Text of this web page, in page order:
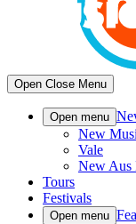
Open Close Menu
Open menu
New
Vale
New Aus
Tours
Festivals
Open menu